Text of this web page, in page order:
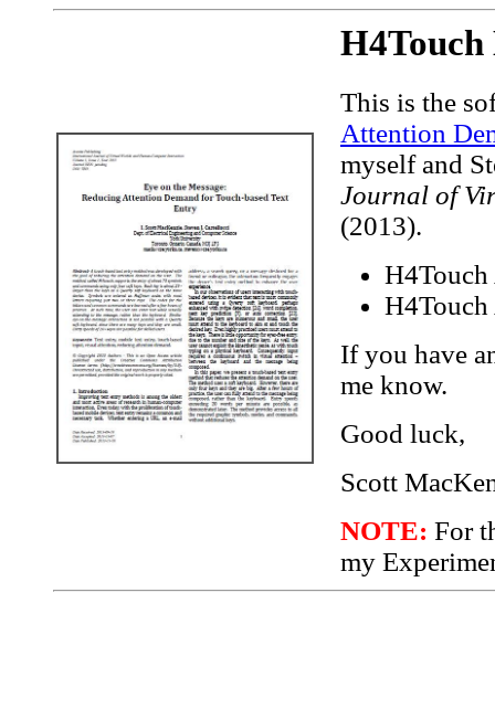
H4Touch
This is the
Attention
myself and
Journal of
(2013).
If you have
me know.
Good luck,
Scott
NOTE: For
my